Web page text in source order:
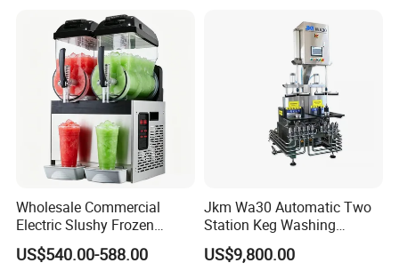
Fermenter Fermentor
Wholesale Commercial
Electric Slushy Frozen
Beverage Slush Machine
with Ice Cream Function
US$540.00-588.00
Jkm Wa30 Automatic Two
Station Keg Washing
Machine Beer Equipment
Keg Cleaner
US$9,800.00